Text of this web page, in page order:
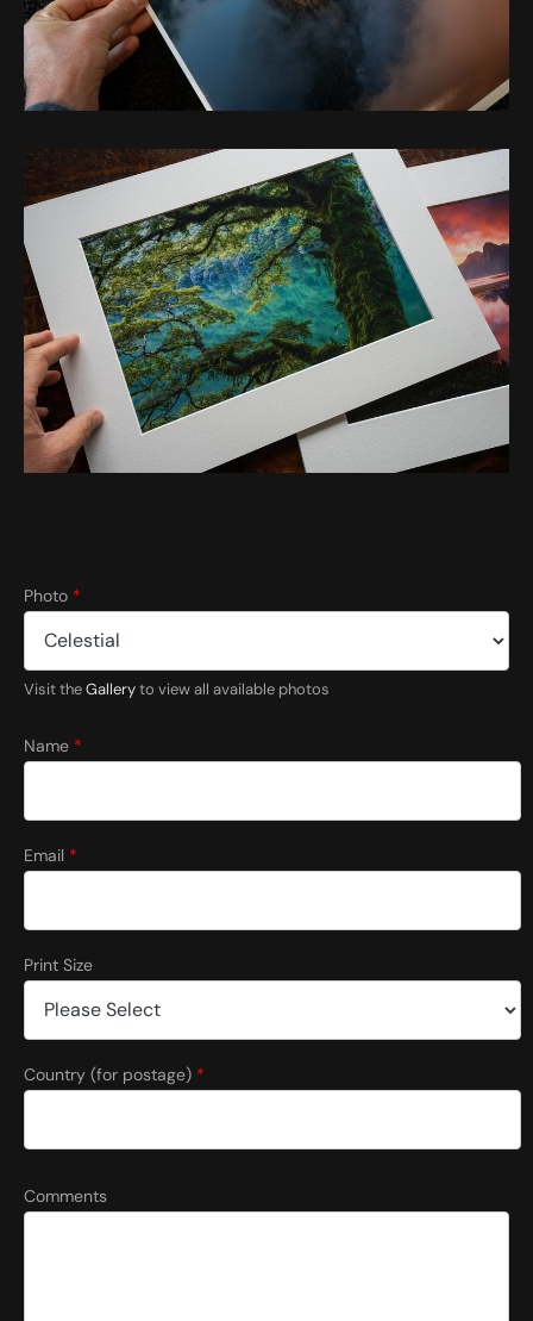
C
n
t
*
Photo *
Visit theGalleryto view all available photos
Name *
Email *
Print Size
Country (for postage) *
Comments